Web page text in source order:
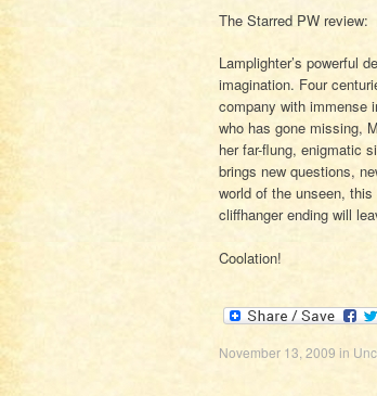
The Starred PW review:
Lamplighter’s powerful
imagination. Four
company with immense
who has gone missing,
her far-flung, enigmatic
brings new questions,
world of the unseen,
cliffhanger ending will
Coolation!
November 13, 2009 in